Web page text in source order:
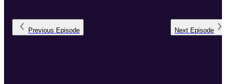
Previous Episode Next Episode